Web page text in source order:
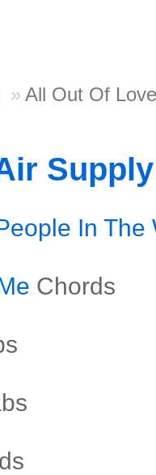
All Out Of
In The
Chords